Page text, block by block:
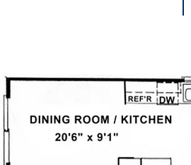
Above information is for descriptive